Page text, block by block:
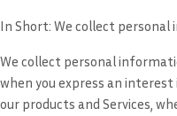
In Short: We collect personal
We collect personal
when you express an
our products and Services,